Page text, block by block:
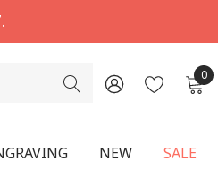
0
NEW SALE